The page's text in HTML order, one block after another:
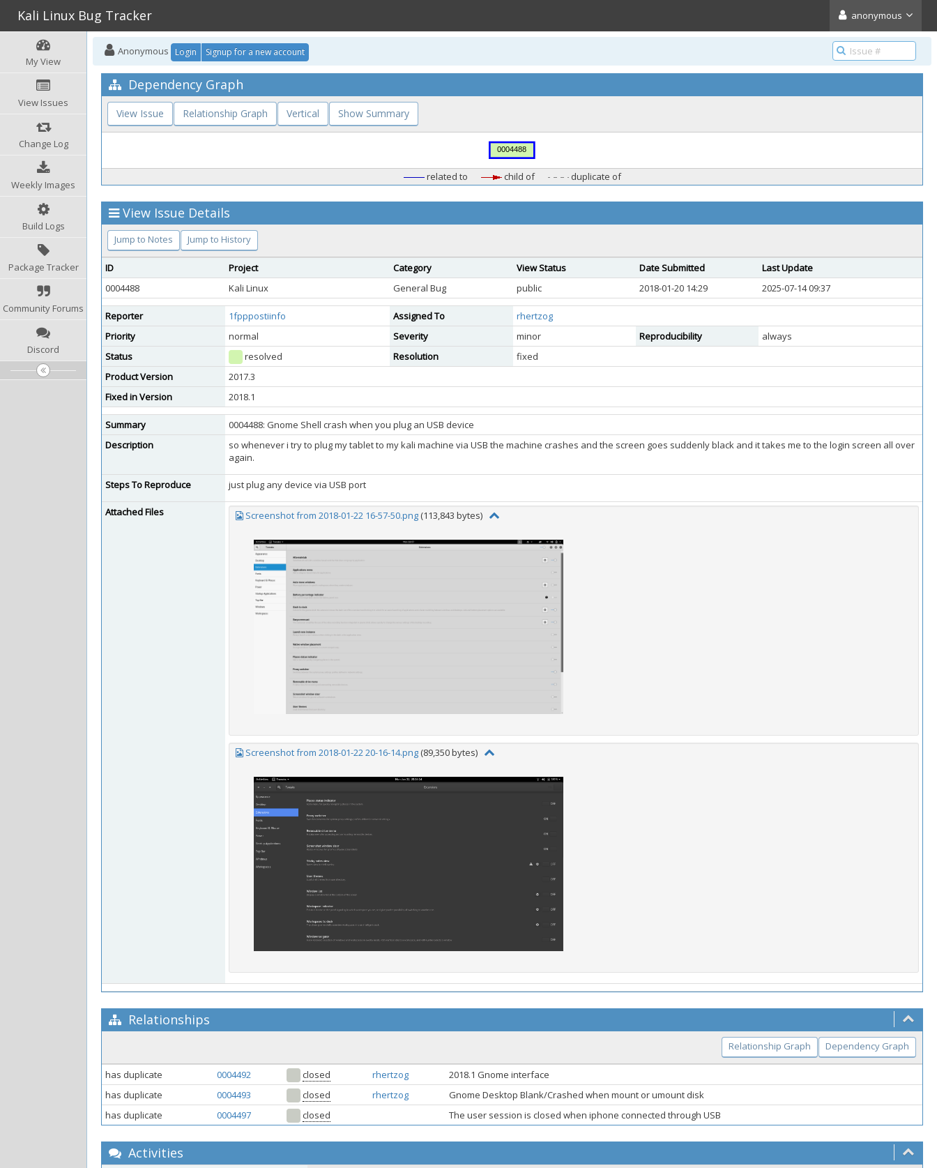
Kali Linux Bug Tracker anonymous
My View
View Issues
Change Log
Weekly Images
Build Logs
Package Tracker
Community Forums
Discord
Anonymous Login Signup for a new account
Dependency Graph
View Issue Relationship Graph Vertical Show Summary
related to child of duplicate of
View Issue Details
Jump to Notes Jump to History
ID Project Category View Status Date Submitted
Last Update
0004488
Kali Linux General Bug public 2018-01-20 14:29 2025-07-14 09:37
Reporter 1fpppostiinfo Assigned To
rhertzog
Priority
normal Severity minor Reproducibility
always
Status
resolved Resolution
fixed
Product Version
2017.3
Fixed in Version
2018.1
Summary
0004488: Gnome Shell crash when you plug an USB device
Description
so whenever i try to plug my tablet to my kali machine via USB the machine crashes and the screen goes suddenly black and it takes me to the login screen all over
again.
Steps To Reproduce just plug any device via USB port
Attached Files Screenshot from 2018-01-22 16-57-50.png (113,843 bytes)
Screenshot from 2018-01-22 20-16-14.png (89,350 bytes)
Relationships
Relationship Graph Dependency Graph
has duplicate 0004492 closed rhertzog
2018.1 Gnome interface
has duplicate
0004493 closed rhertzog
Gnome Desktop Blank/Crashed when mount or umount disk
has duplicate
0004497 closed The user session is closed when iphone connected through USB
Activities